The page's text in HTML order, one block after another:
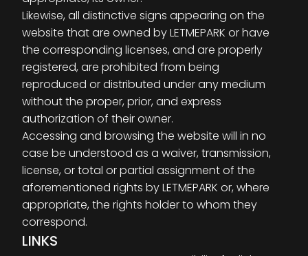
Likewise, all distinctive signs appearing on the
website that are owned by LETMEPARK or have
the corresponding licenses, and are properly
registered, are prohibited from being
reproduced or distributed under any medium
without the proper, prior, and express
authorization of their owner.
Accessing and browsing the website will in no
case be understood as a waiver, transmission,
license, or total or partial assignment of the
aforementioned rights by LETMEPARK or, where
appropriate, the rights holder to whom they
correspond.
LINKS